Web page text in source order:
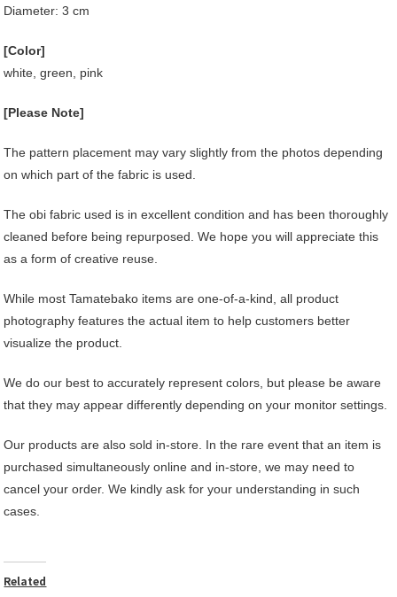
Diameter: 3 cm
[Color]
white, green, pink
[Please Note]
The pattern placement may vary slightly from the photos depending
on which part of the fabric is used.
The obi fabric used is in excellent condition and has been thoroughly
cleaned before being repurposed. We hope you will appreciate this
as a form of creative reuse.
While most Tamatebako items are one-of-a-kind, all product
photography features the actual item to help customers better
visualize the product.
We do our best to accurately represent colors, but please be aware
that they may appear differently depending on your monitor settings.
Our products are also sold in-store. In the rare event that an item is
purchased simultaneously online and in-store, we may need to
cancel your order. We kindly ask for your understanding in such
cases.
Related